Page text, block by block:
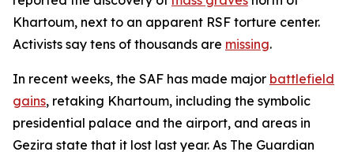
Khartoum, next to an apparent RSF torture center.
Activists say tens of thousands are missing.
In recent weeks, the SAF has made major battlefield
gains, retaking Khartoum, including the symbolic
presidential palace and the airport, and areas in
Gezira state that it lost last year. As The Guardian